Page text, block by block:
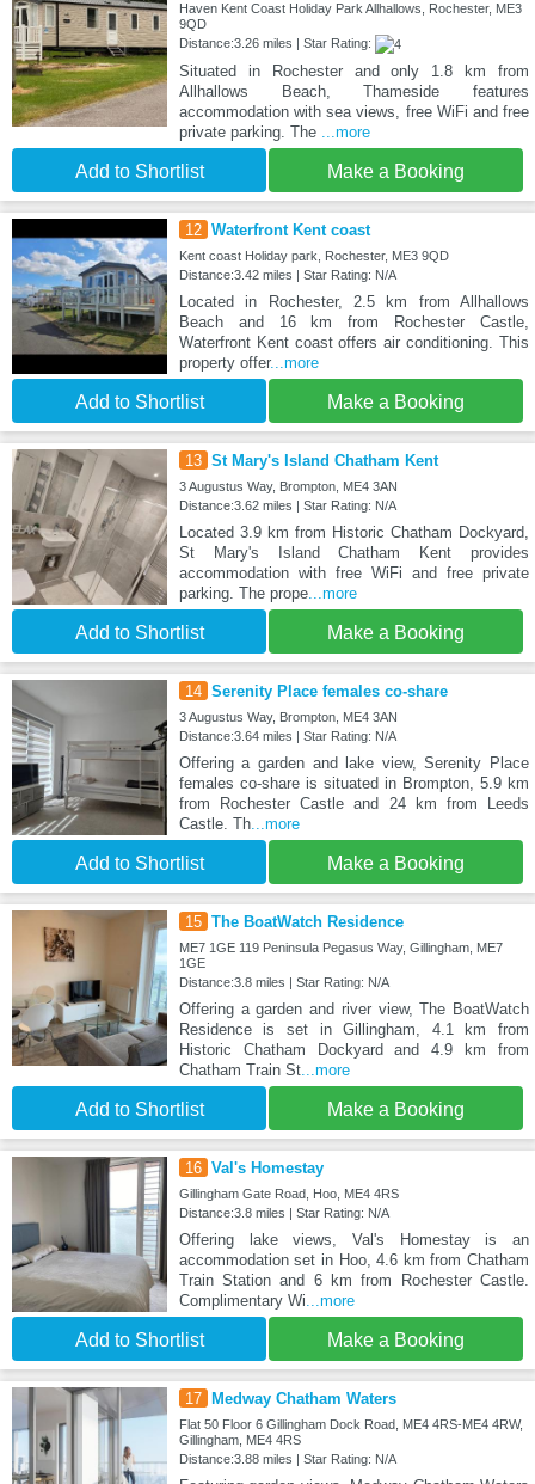
Haven Kent Coast Holiday Park Allhallows, Rochester, ME3
9QD
Distance:3.26 miles | Star Rating:
Situated in Rochester and only 1.8 km from
Allhallows Beach, Thameside features
accommodation with sea views, free WiFi and free
private parking. The ...more
Add to Shortlist Make a Booking
12 Waterfront Kent coast
Kent coast Holiday park, Rochester, ME3 9QD
Distance:3.42 miles | Star Rating: N/A
Located in Rochester, 2.5 km from Allhallows
Beach and 16 km from Rochester Castle,
Waterfront Kent coast offers air conditioning. This
property offer...more
Add to Shortlist Make a Booking
13 St Mary's Island Chatham Kent
3 Augustus Way, Brompton, ME4 3AN
Distance:3.62 miles | Star Rating: N/A
Located 3.9 km from Historic Chatham Dockyard,
St Mary's Island Chatham Kent provides
accommodation with free WiFi and free private
parking. The prope...more
Add to Shortlist Make a Booking
14 Serenity Place females co-share
3 Augustus Way, Brompton, ME4 3AN
Distance:3.64 miles | Star Rating: N/A
Offering a garden and lake view, Serenity Place
females co-share is situated in Brompton, 5.9 km
from Rochester Castle and 24 km from Leeds
Castle. Th...more
Add to Shortlist Make a Booking
15 The BoatWatch Residence
ME7 1GE 119 Peninsula Pegasus Way, Gillingham, ME7
1GE
Distance:3.8 miles | Star Rating: N/A
Offering a garden and river view, The BoatWatch
Residence is set in Gillingham, 4.1 km from
Historic Chatham Dockyard and 4.9 km from
Chatham Train St...more
Add to Shortlist Make a Booking
16 Val's Homestay
Gillingham Gate Road, Hoo, ME4 4RS
Distance:3.8 miles | Star Rating: N/A
Offering lake views, Val's Homestay is an
accommodation set in Hoo, 4.6 km from Chatham
Train Station and 6 km from Rochester Castle.
Complimentary Wi...more
Add to Shortlist Make a Booking
17 Medway Chatham Waters
Flat 50 Floor 6 Gillingham Dock Road, ME4 4RS-ME4 4RW,
Gillingham, ME4 4RS
Distance:3.88 miles | Star Rating: N/A